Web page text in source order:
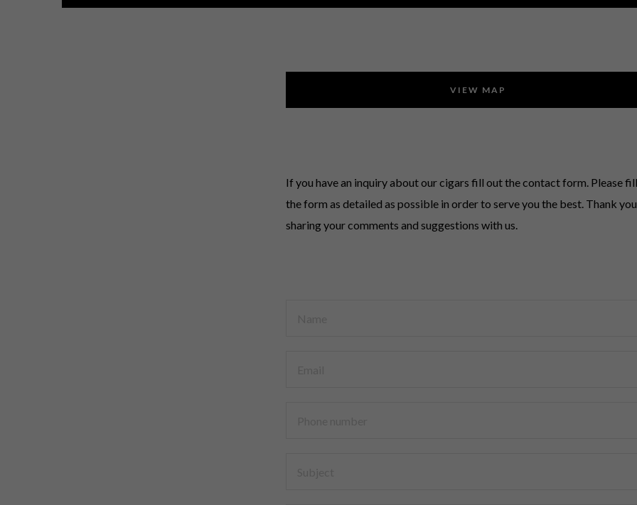
VIEW MAP
If you have an inquiry about our cigars fill out the contact form. Please
the form as detailed as possible in order to serve you the best. Thank
sharing your comments and suggestions with us.